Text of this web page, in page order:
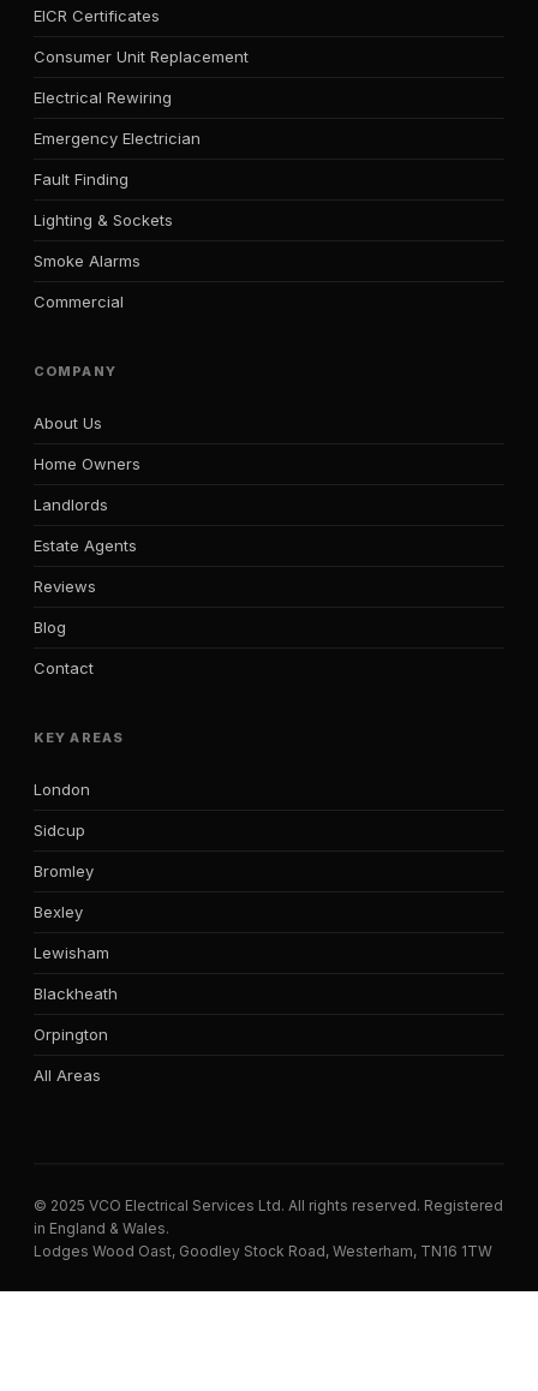
EICR Certificates
Consumer Unit Replacement
Electrical Rewiring
Emergency Electrician
Fault Finding
Lighting & Sockets
Smoke Alarms
Commercial
COMPANY
About Us
Home Owners
Landlords
Estate Agents
Reviews
Blog
Contact
KEY AREAS
London
Sidcup
Bromley
Bexley
Lewisham
Blackheath
Orpington
All Areas
© 2025 VCO Electrical Services Ltd. All rights reserved. Registered
in England & Wales.
Lodges Wood Oast, Goodley Stock Road, Westerham, TN16 1TW